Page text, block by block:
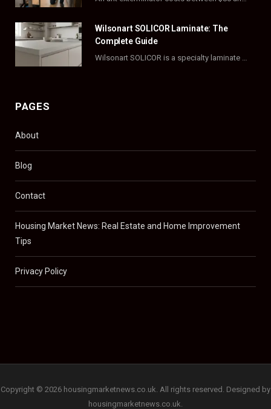
Wilsonart SOLICOR Laminate: The
Complete Guide
PAGES
About
Blog
Contact
Housing Market News: Real Estate and Home Improvement
Tips
Privacy Policy
Copyright © 2026 housingmarketnews.co.uk. All rights reserved. Designed by
housingmarketnews.co.uk.